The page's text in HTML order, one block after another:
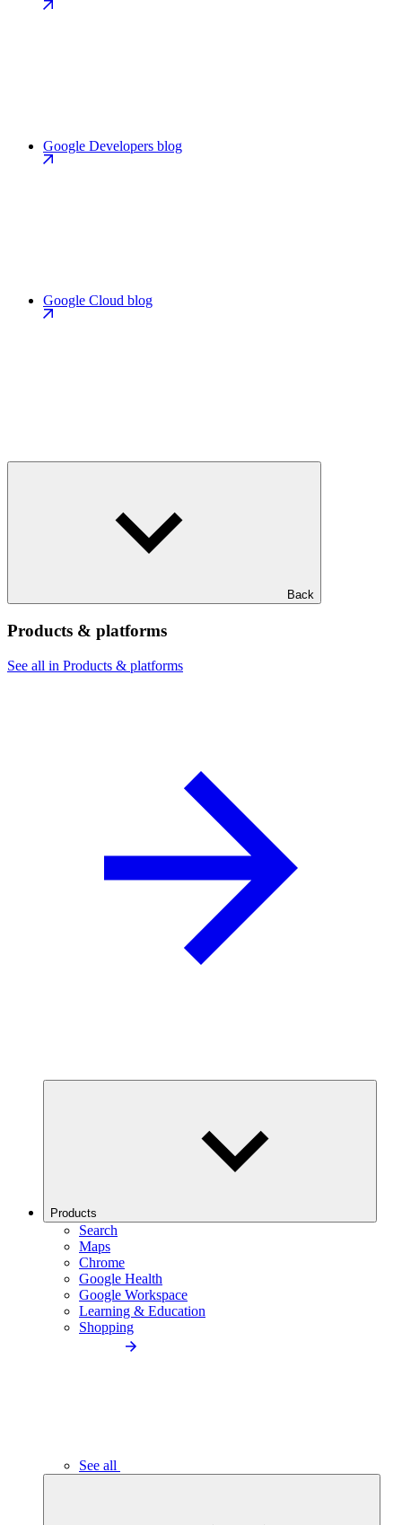
Google Developers blog
Google Cloud blog
Back
Products & platforms
See all in Products & platforms
Products
Search
Maps
Chrome
Google Health
Google Workspace
Learning & Education
Shopping
See all